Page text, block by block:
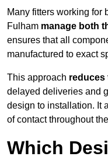
Many fitters working for
Fulham manage both
ensures that all
manufactured to exact
This approach reduces
delayed deliveries and
design to installation. It
of contact throughout
Which